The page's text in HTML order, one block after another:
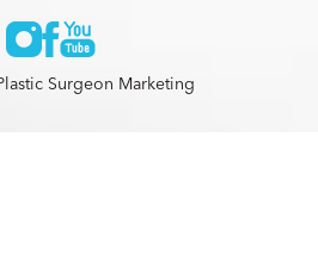
Surgeon Marketing